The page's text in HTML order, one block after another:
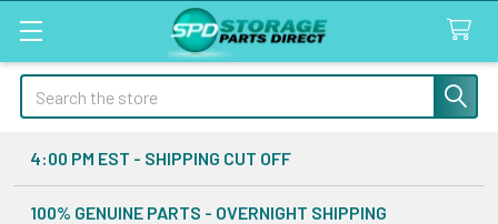
Search
4:00 PM EST - SHIPPING CUT OFF
100% GENUINE PARTS - OVERNIGHT SHIPPING